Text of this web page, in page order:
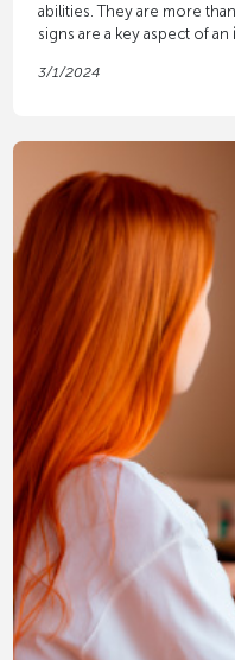
abilities. They are more
signs are a key aspect of an
innovative accessibility
3/1/2024